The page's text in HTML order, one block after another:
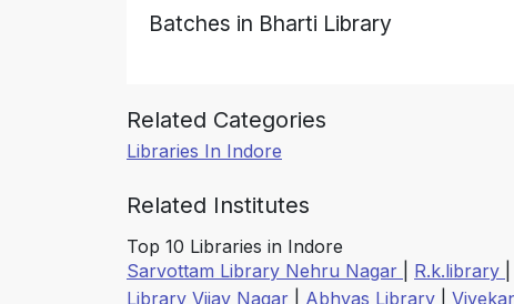
Batches in Bharti Library
Related Categories
Libraries In Indore
Related Institutes
Top 10 Libraries in Indore
Sarvottam Library Nehru Nagar
R.k.library
Library Vijay Nagar
Abhyas Library